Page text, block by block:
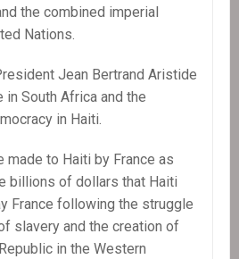
the combined imperial
Nations.
Jean Bertrand Aristide
South Africa and the
in Haiti.
made to Haiti by France as
billions of dollars that Haiti
France following the struggle
slavery and the creation of
in the Western